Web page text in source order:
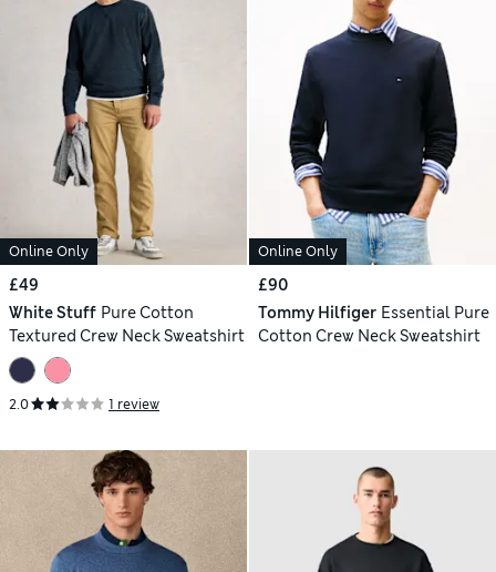
Online Only
£49
White Stuff Pure Cotton
Textured Crew Neck Sweatshirt
2.0 1 review
Online Only
£90
Tommy Hilfiger Essential Pure
Cotton Crew Neck Sweatshirt